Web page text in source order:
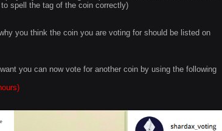
spell the tag of the coin correctly)
you think the coin you are voting for should be listed on
you can now vote for another coin by using the following